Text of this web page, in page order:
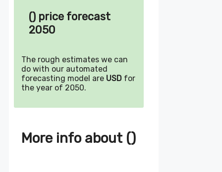
() price forecast
2050
The rough estimates we can
do with our automated
forecasting model are USD for
the year of 2050.
More info about ()